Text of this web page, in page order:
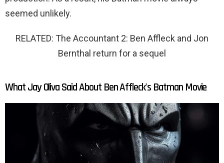
seemed unlikely.
RELATED: The Accountant 2: Ben Affleck and Jon
Bernthal return for a sequel
What Jay Oliva Said About Ben Affleck's Batman Movie